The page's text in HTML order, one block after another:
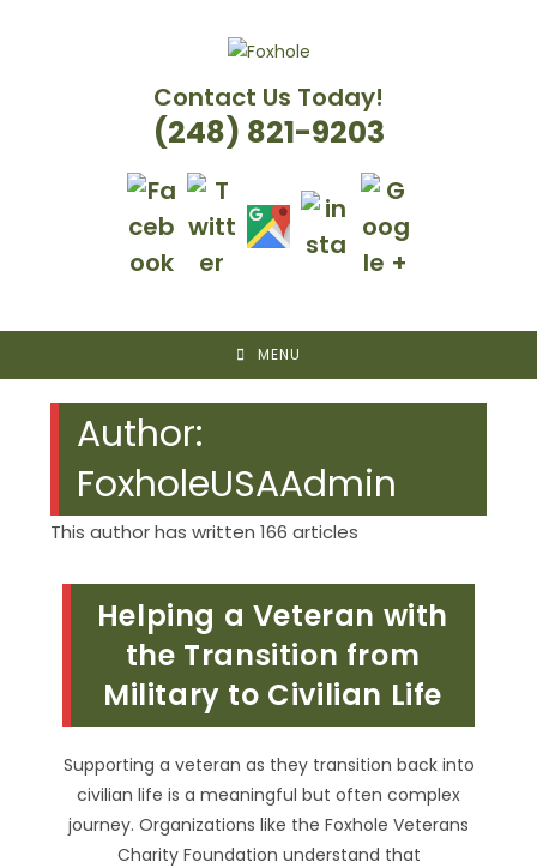
Contact Us Today!
(248) 821-9203
MENU
Author:
FoxholeUSAAdmin
This author has written 166 articles
Helping a Veteran with
the Transition from
Military to Civilian Life
Supporting a veteran as they transition back into
civilian life is a meaningful but often complex
journey. Organizations like the Foxhole Veterans
Charity Foundation understand that